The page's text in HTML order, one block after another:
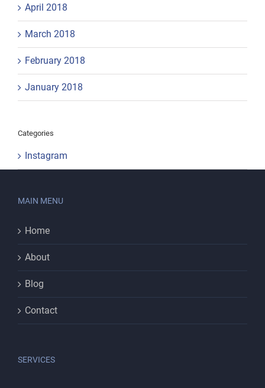
April 2018
March 2018
February 2018
January 2018
Categories
Instagram
MAIN MENU
Home
About
Blog
Contact
SERVICES